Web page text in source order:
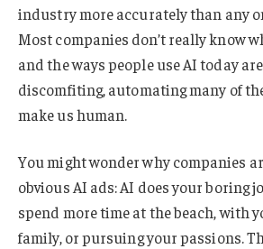
industry more accurately than any
Most companies don’t really know
and the ways people use AI today
discomfiting, automating many of
make us human.
You might wonder why companies
obvious AI ads: AI does your boring
spend more time at the beach, with
family, or pursuing your passions.